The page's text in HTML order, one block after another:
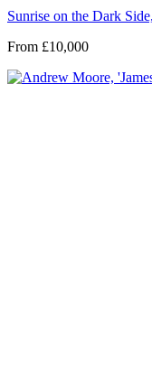
Sunrise on the Dark
From £10,000